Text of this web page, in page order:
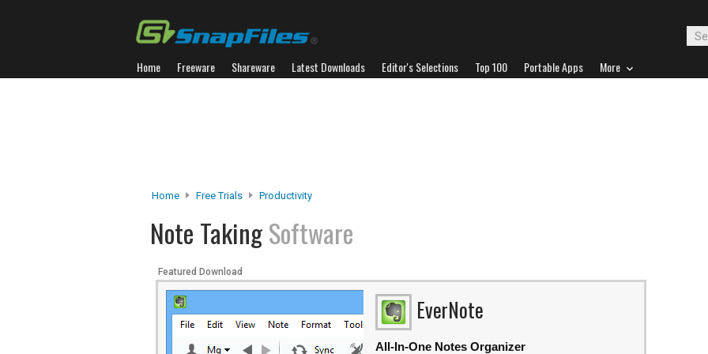
Home Freeware Shareware Latest Downloads Editor's Selections Top 100 Portable Apps More
Home Free Trials Productivity
Note TakingSoftware
Featured Download
EverNote
All-In-One Notes Organizer